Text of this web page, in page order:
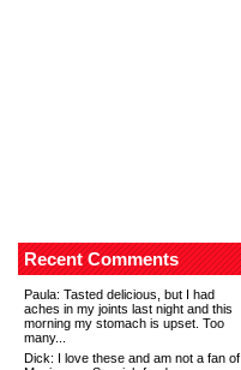
Recent Comments
Paula: Tasted delicious, but I had
aches in my joints last night and this
morning my stomach is upset. Too
many...
Dick: I love these and am not a fan of